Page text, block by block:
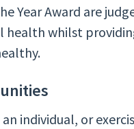
Year Award are
health whilst
individual, or